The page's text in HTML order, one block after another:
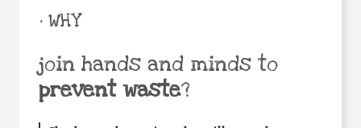
• WHY
join hands and minds to
prevent waste?